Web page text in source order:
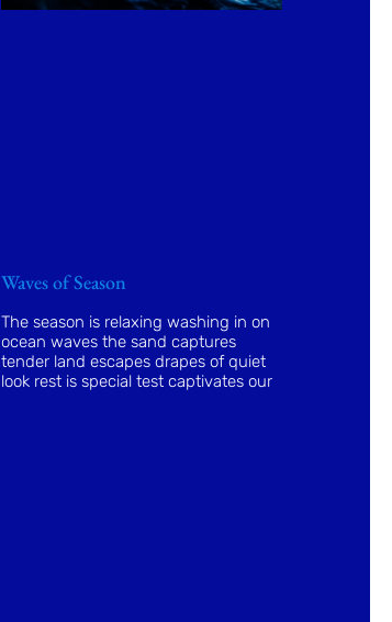
Waves of Season
The season is relaxing washing in on
ocean waves the sand captures
tender land escapes drapes of quiet
look rest is special test captivates our